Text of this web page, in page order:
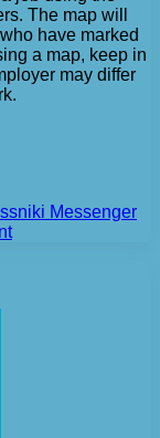
The map will
have marked
a map, keep in
may differ
Messenger